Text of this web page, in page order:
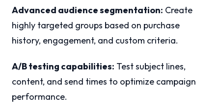
Advanced audience segmentation: Create
highly targeted groups based on purchase
history, engagement, and custom criteria.
A/B testing capabilities: Test subject lines,
content, and send times to optimize campaign
performance.